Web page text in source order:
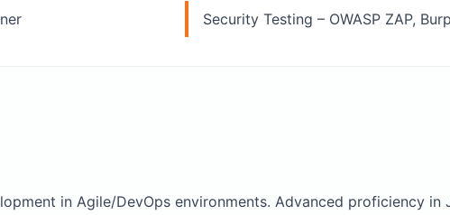
Security Testing – OWASP ZAP,
in Agile/DevOps environments. Advanced proficiency in